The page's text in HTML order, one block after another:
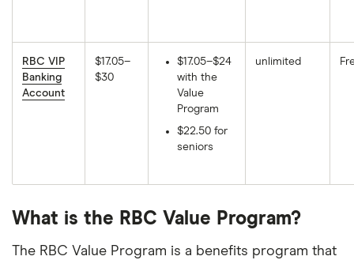
RBC VIP
Banking
Account
$17.05–
$30
$17.05–$24
with the
Value
Program
$22.50 for
seniors
unlimited
What is the RBC Value Program?
The RBC Value Program is a benefits program that